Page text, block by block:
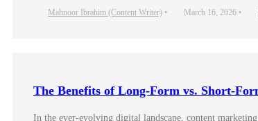
Mahnoor Ibrahim (Content Writer) • March 16, 2026 •
The Benefits of Long-Form vs. Short-
In the ever-evolving digital landscape, content